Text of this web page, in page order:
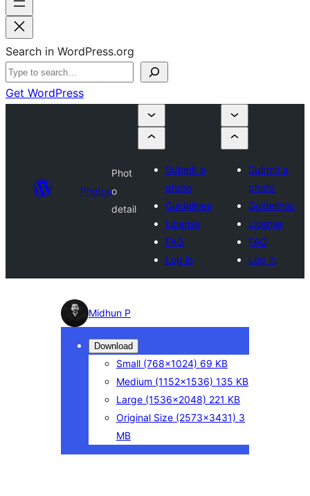
Search in WordPress.org
Get WordPress
Photos
Phot
o
detail
Submit a
photo
Guidelines
License
FAQ
Log in
Submit a
photo
Guidelines
License
FAQ
Log in
Photo
detail
Midhun P
Download
Small (768×1024) 69 KB
Medium (1152×1536) 135 KB
Large (1536×2048) 221 KB
Original Size (2573×3431) 3
MB